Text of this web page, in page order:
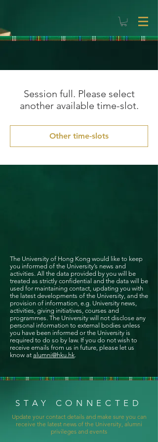
Session full. Please select
another available time-slot.
Other time-slots
The University of Hong Kong would like to keep
you informed of the University’s news and
activities. All the data provided by you will be
treated as strictly confidential and the data will be
used for maintaining contact, updating you with
the latest developments of the University, and the
provision of information, e.g. University news,
activities, giving initiatives, courses and
programmes. The University will not disclose any
personal information to external bodies unless
you have been informed or the University is
required to do so by law. If you do not wish to
receive emails from us in future, please let us
know at alumni@hku.hk.
STAY CONNECTED
Update your contact details and make sure you can
receive the latest news of the University, alumni
privileges and events